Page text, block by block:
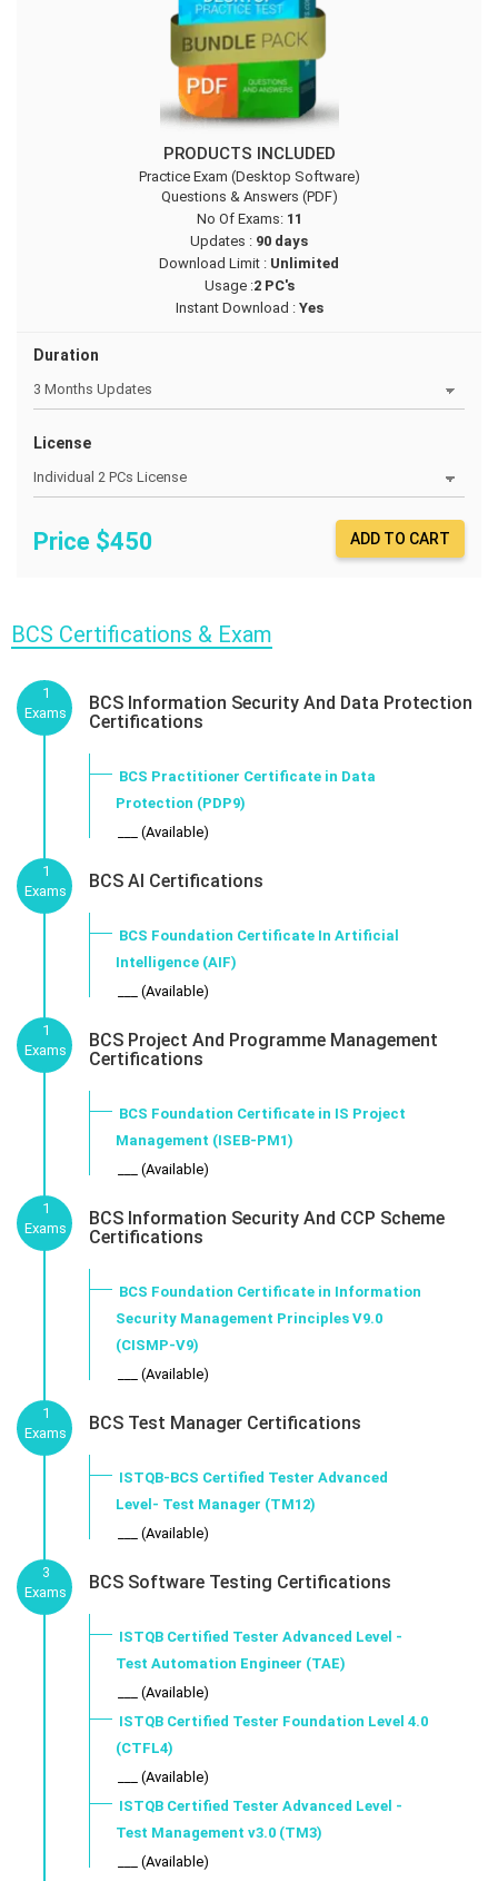
PRODUCTS INCLUDED
Practice Exam (Desktop Software)
Questions & Answers (PDF)
No Of Exams: 11
Updates : 90 days
Download Limit : Unlimited
Usage :2 PC's
Instant Download :Yes
Duration
License
Price $450 ADD TO CART
BCS Certifications & Exam
1
Exams
BCS Information Security And Data Protection
Certifications
BCS Practitioner Certificate in Data
Protection (PDP9)
___ (Available)
1
Exams
BCS AI Certifications
BCS Foundation Certificate In Artificial
Intelligence (AIF)
___ (Available)
1
Exams
BCS Project And Programme Management
Certifications
BCS Foundation Certificate in IS Project
Management (ISEB-PM1)
___ (Available)
1
Exams
BCS Information Security And CCP Scheme
Certifications
BCS Foundation Certificate in Information
Security Management Principles V9.0
(CISMP-V9)
___ (Available)
1
Exams
BCS Test Manager Certifications
ISTQB-BCS Certified Tester Advanced
Level- Test Manager (TM12)
___ (Available)
3
Exams
BCS Software Testing Certifications
ISTQB Certified Tester Advanced Level -
Test Automation Engineer (TAE)
___ (Available)
ISTQB Certified Tester Foundation Level 4.0
(CTFL4)
___ (Available)
ISTQB Certified Tester Advanced Level -
Test Management v3.0 (TM3)
___ (Available)